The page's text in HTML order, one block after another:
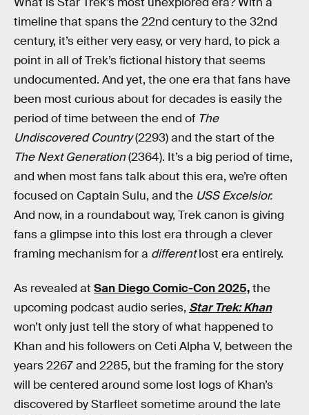
timeline that spans the 22nd century to the 32nd
century, it’s either very easy, or very hard, to pick a
point in all of Trek’s fictional history that seems
undocumented. And yet, the one era that fans have
been most curious about for decades is easily the
period of time between the end of The
Undiscovered Country(2293) and the start of the
The Next Generation(2364). It’s a big period of time,
and when most fans talk about this era, we’re often
focused on Captain Sulu, and the USS Excelsior.
And now, in a roundabout way, Trek canon is giving
fans a glimpse into this lost era through a clever
framing mechanism for a differentlost era entirely.
As revealed at San Diego Comic-Con 2025,the
upcoming podcast audio series, Star Trek: Khan
won’t only just tell the story of what happened to
Khan and his followers on Ceti Alpha V, between the
years 2267 and 2285, but the framing for the story
will be centered around some lost logs of Khan’s
discovered by Starfleet sometime around the late